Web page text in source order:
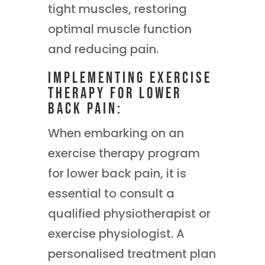
tight muscles, restoring
optimal muscle function
and reducing pain.
Implementing Exercise
Therapy for Lower
Back Pain:
When embarking on an
exercise therapy program
for lower back pain, it is
essential to consult a
qualified physiotherapist or
exercise physiologist. A
personalised treatment plan